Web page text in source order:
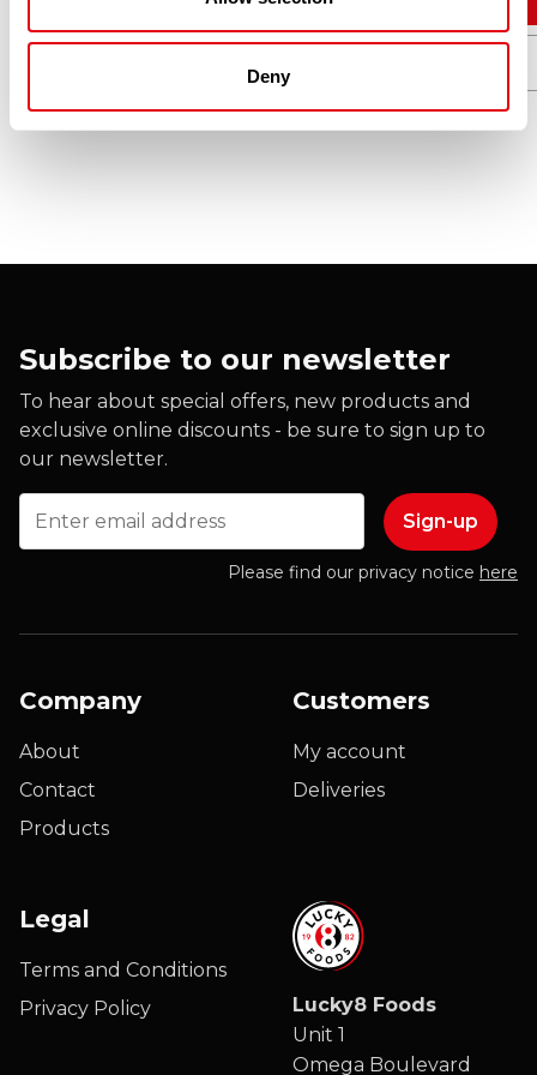
Deny
Subscribe to our newsletter
To hear about special offers, new products and
exclusive online discounts - be sure to sign up to
our newsletter.
Please find our privacy notice here
Company
About
Contact
Products
Customers
My account
Deliveries
Legal
Terms and Conditions
Privacy Policy
Lucky8 Foods
Unit 1
Omega Boulevard